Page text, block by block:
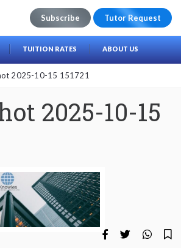
Subscribe Tutor Request
TUITION RATES ABOUT US
2025-10-15 151721
2025-10-15